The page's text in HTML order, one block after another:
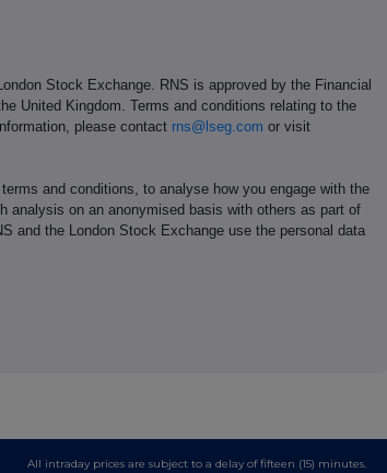
Stock Exchange. RNS is approved by the Financial
United Kingdom. Terms and conditions relating to the
please contact rns@lseg.com or visit
and conditions, to analyse how you engage with the
analysis on an anonymised basis with others as part of
and the London Stock Exchange use the personal data
All intraday prices are subject to a delay of fifteen (15) minutes.